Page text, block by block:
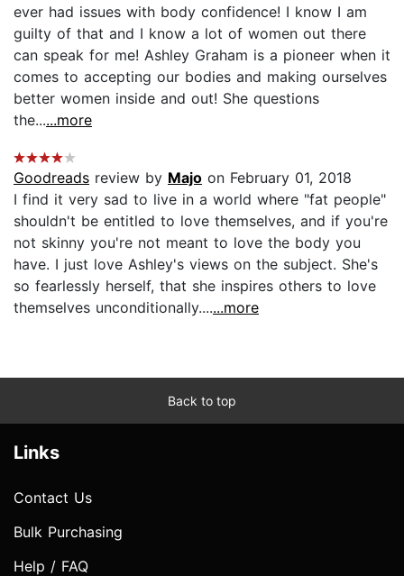
ever had issues with body confidence! I know I am
guilty of that and I know a lot of women out there
can speak for me! Ashley Graham is a pioneer when it
comes to accepting our bodies and making ourselves
better women inside and out! She questions
the......more
Goodreads review by Majo on February 01, 2018
I find it very sad to live in a world where "fat people"
shouldn't be entitled to love themselves, and if you're
not skinny you're not meant to love the body you
have. I just love Ashley's views on the subject. She's
so fearlessly herself, that she inspires others to love
themselves unconditionally.......more
Back to top
Links
Contact Us
Bulk Purchasing
Help / FAQ